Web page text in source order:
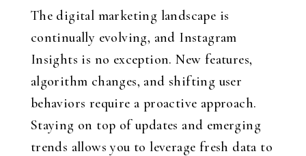
The digital marketing landscape is
continually evolving, and Instagram
Insights is no exception. New features,
algorithm changes, and shifting user
behaviors require a proactive approach.
Staying on top of updates and emerging
trends allows you to leverage fresh data to